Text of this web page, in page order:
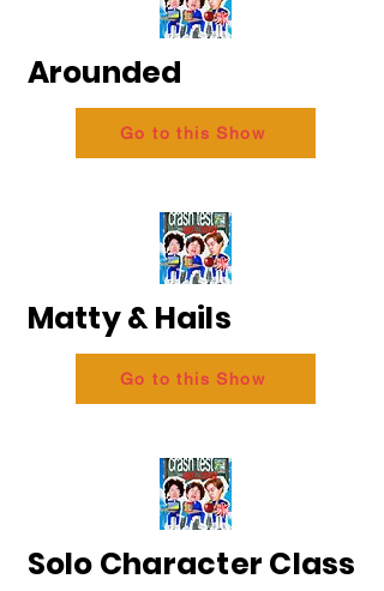
Arounded
Go to this Show
Matty & Hails
Go to this Show
Solo Character Class